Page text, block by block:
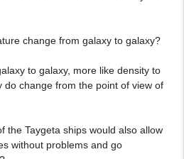
change from galaxy to galaxy?
to galaxy, more like density to
do change from the point of view of
the Taygeta ships would also allow
without problems and go